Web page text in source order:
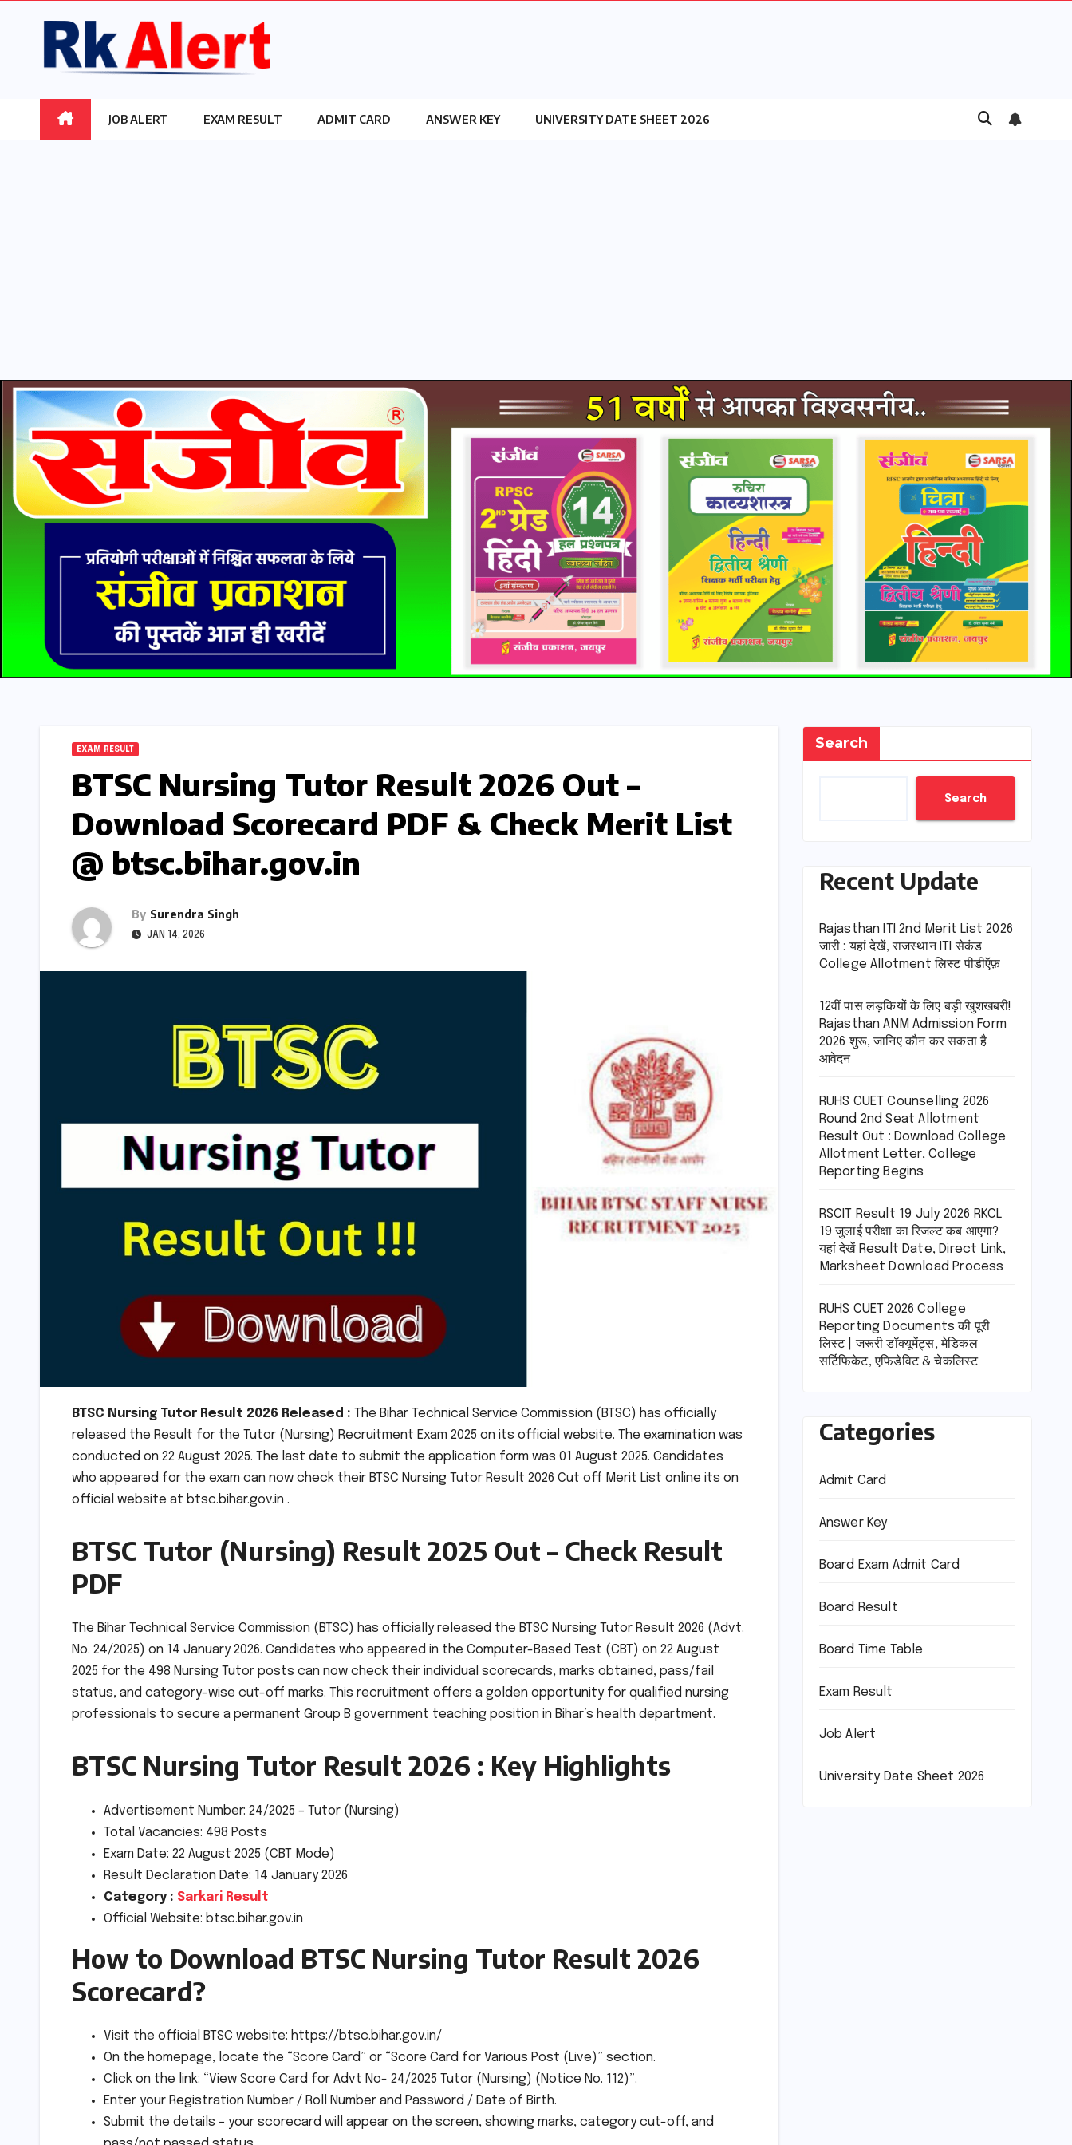
JOB ALERT EXAM RESULT ADMIT CARD ANSWER KEY UNIVERSITY DATE SHEET 2026
EXAM RESULT
BTSC Nursing Tutor Result 2026 Out –
Download Scorecard PDF & Check Merit List
@ btsc.bihar.gov.in
By Surendra Singh
JAN 14, 2026
BTSC Nursing Tutor Result 2026 Released : The Bihar Technical Service Commission (BTSC) has officially
released the Result for the Tutor (Nursing) Recruitment Exam 2025 on its official website. The examination was
conducted on 22 August 2025. The last date to submit the application form was 01 August 2025. Candidates
who appeared for the exam can now check their BTSC Nursing Tutor Result 2026 Cut off Merit List online its on
official website at btsc.bihar.gov.in .
BTSC Tutor (Nursing) Result 2025 Out – Check Result
PDF
The Bihar Technical Service Commission (BTSC) has officially released the BTSC Nursing Tutor Result 2026 (Advt.
No. 24/2025) on 14 January 2026. Candidates who appeared in the Computer-Based Test (CBT) on 22 August
2025 for the 498 Nursing Tutor posts can now check their individual scorecards, marks obtained, pass/fail
status, and category-wise cut-off marks. This recruitment offers a golden opportunity for qualified nursing
professionals to secure a permanent Group B government teaching position in Bihar’s health department.
BTSC Nursing Tutor Result 2026 : Key Highlights
Advertisement Number: 24/2025 – Tutor (Nursing)
Total Vacancies: 498 Posts
Exam Date: 22 August 2025 (CBT Mode)
Result Declaration Date: 14 January 2026
Category : Sarkari Result
Official Website: btsc.bihar.gov.in
How to Download BTSC Nursing Tutor Result 2026
Scorecard?
Visit the official BTSC website: https://btsc.bihar.gov.in/
On the homepage, locate the “Score Card” or “Score Card for Various Post (Live)” section.
Click on the link: “View Score Card for Advt No- 24/2025 Tutor (Nursing) (Notice No. 112)”.
Enter your Registration Number / Roll Number and Password / Date of Birth.
Submit the details – your scorecard will appear on the screen, showing marks, category cut-off, and
Search
Search
Recent Update
Rajasthan ITI 2nd Merit List 2026
जारी : यहां देखें, राजस्थान ITI सेकंड
College Allotment लिस्ट पीडीऍफ़
12वीं पास लड़कियों के लिए बड़ी खुशखबरी!
Rajasthan ANM Admission Form
2026 शुरू, जानिए कौन कर सकता है
आवेदन
RUHS CUET Counselling 2026
Round 2nd Seat Allotment
Result Out : Download College
Allotment Letter, College
Reporting Begins
RSCIT Result 19 July 2026 RKCL
19 जुलाई परीक्षा का रिजल्ट कब आएगा?
यहां देखें Result Date, Direct Link,
Marksheet Download Process
RUHS CUET 2026 College
Reporting Documents की पूरी
लिस्ट | जरूरी डॉक्यूमेंट्स, मेडिकल
सर्टिफिकेट, एफिडेविट & चेकलिस्ट
Categories
Admit Card
Answer Key
Board Exam Admit Card
Board Result
Board Time Table
Exam Result
Job Alert
University Date Sheet 2026